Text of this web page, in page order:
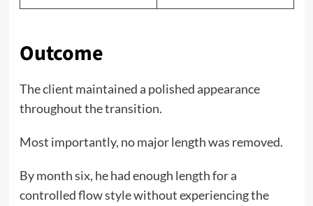
Outcome
The client maintained a polished appearance
throughout the transition.
Most importantly, no major length was removed.
By month six, he had enough length for a
controlled flow style without experiencing the